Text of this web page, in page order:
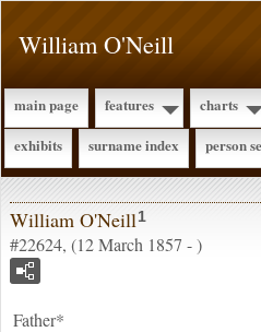
William O'Neill
main page features charts
exhibits
surname index person
William O'Neill1
#22624, (12 March 1857 - )
Father*